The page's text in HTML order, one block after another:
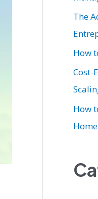
The
How
Cost-
How